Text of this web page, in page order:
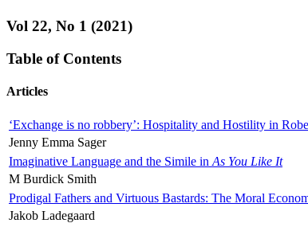
Vol 22, No 1 (2021)
Table of Contents
Articles
‘Exchange is no robbery’: Hospitality and Hostility in
Jenny Emma Sager
Imaginative Language and the Simile in As You Like It
M Burdick Smith
Prodigal Fathers and Virtuous Bastards: The Moral
Jakob Ladegaard